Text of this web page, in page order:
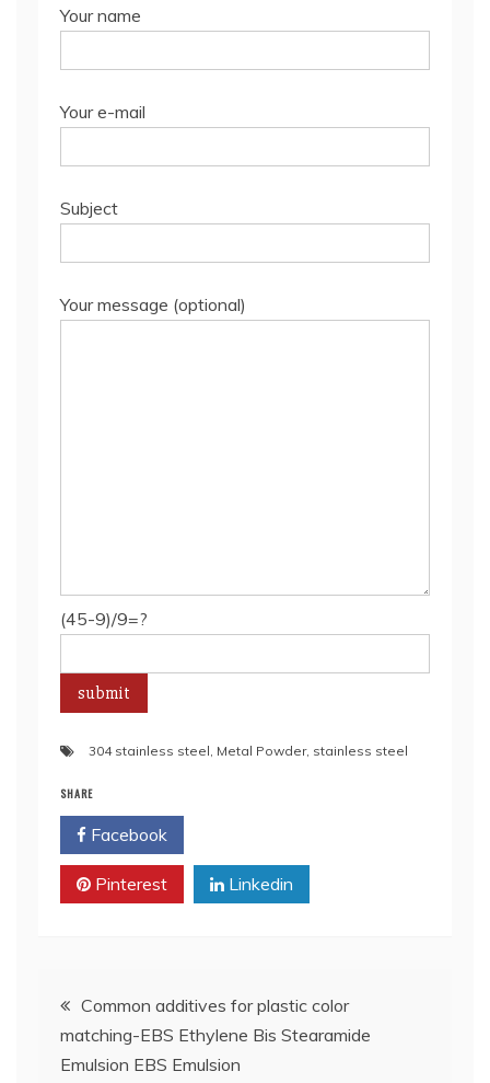
Your name
Your e-mail
Subject
Your message (optional)
(45-9)/9=?
304 stainless steel Metal Powder, stainless steel
SHARE
Facebook
Pinterest Linkedin
Post
navigation
Common additives for plastic color
matching-EBS Ethylene Bis Stearamide
Emulsion EBS Emulsion